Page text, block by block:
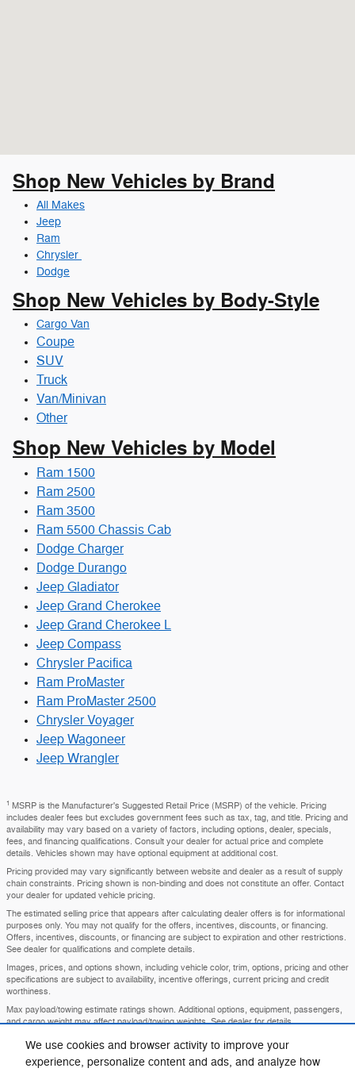
We use cookies and browser activity to improve your
experience, personalize content and ads, and analyze how
Shop New Vehicles by Brand
All Makes
Jeep
Ram
Chrysler
Dodge
Shop New Vehicles by Body-Style
Cargo Van
Coupe
SUV
Truck
Van/Minivan
Other
Shop New Vehicles by Model
Ram 1500
Ram 2500
Ram 3500
Ram 5500 Chassis Cab
Dodge Charger
Dodge Durango
Jeep Gladiator
Jeep Grand Cherokee
Jeep Grand Cherokee L
Jeep Compass
Chrysler Pacifica
Ram ProMaster
Ram ProMaster 2500
Chrysler Voyager
Jeep Wagoneer
Jeep Wrangler
1 MSRP is the Manufacturer's Suggested Retail Price (MSRP) of the vehicle. Pricing
includes dealer fees but excludes government fees such as tax, tag, and title. Pricing and
availability may vary based on a variety of factors, including options, dealer, specials,
fees, and financing qualifications. Consult your dealer for actual price and complete
details. Vehicles shown may have optional equipment at additional cost.
Pricing provided may vary significantly between website and dealer as a result of supply
chain constraints. Pricing shown is non-binding and does not constitute an offer. Contact
your dealer for updated vehicle pricing.
The estimated selling price that appears after calculating dealer offers is for informational
purposes only. You may not qualify for the offers, incentives, discounts, or financing.
Offers, incentives, discounts, or financing are subject to expiration and other restrictions.
See dealer for qualifications and complete details.
Images, prices, and options shown, including vehicle color, trim, options, pricing and other
specifications are subject to availability, incentive offerings, current pricing and credit
worthiness.
Max payload/towing estimate ratings shown. Additional options, equipment, passengers,
and cargo weight may affect payload/towing weights. See dealer for details.
In transit means that vehicles have been built, but have not yet arrived at your dealer.
Images shown may not necessarily represent identical vehicles in transit to your
dealership. See your dealer for actual price, payments and complete details.